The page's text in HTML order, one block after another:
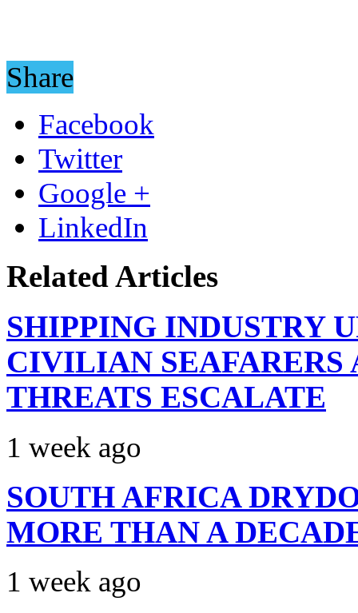
Share
Facebook
Twitter
Google +
LinkedIn
Related Articles
SHIPPING INDUSTRY
CIVILIAN
THREATS ESCALATE
1 week ago
SOUTH AFRICA
MORE THAN A
1 week ago